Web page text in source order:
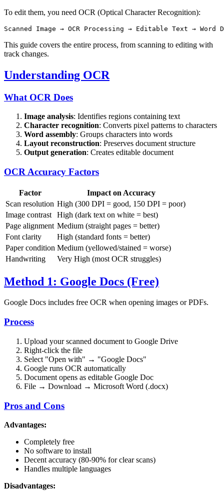
To edit them, you need OCR (Optical Character Recognition):
This guide covers the entire process, from scanning to editing with
track changes.
Understanding OCR
What OCR Does
Image analysis: Identifies regions containing text
Character recognition: Converts pixel patterns to characters
Word assembly: Groups characters into words
Layout reconstruction: Preserves document structure
Output generation: Creates editable document
OCR Accuracy Factors
Factor
Impact on Accuracy
Scan resolution High (300 DPI = good, 150 DPI = poor)
Image contrast
High (dark text on white = best)
Page alignment Medium (straight pages = better)
Font clarity
High (standard fonts = better)
Paper condition Medium (yellowed/stained = worse)
Handwriting
Very High (most OCR struggles)
Method 1: Google Docs (Free)
Google Docs includes free OCR when opening images or PDFs.
Process
Upload your scanned document to Google Drive
Right-click the file
Select "Open with" → "Google Docs"
Google runs OCR automatically
Document opens as editable Google Doc
File → Download → Microsoft Word (.docx)
Pros and Cons
Advantages:
Completely free
No software to install
Decent accuracy (80-90% for clear scans)
Handles multiple languages
Disadvantages: